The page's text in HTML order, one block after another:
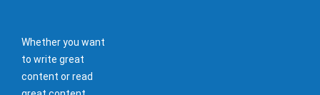
Whether you want
to write great
content or read